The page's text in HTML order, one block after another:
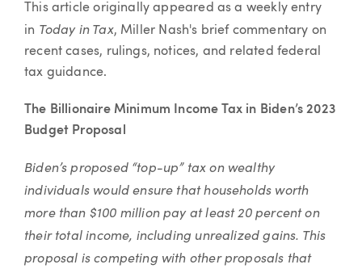
Article
This article originally appeared as a weekly entry
in Today in Tax, Miller Nash's brief commentary on
recent cases, rulings, notices, and related federal
tax guidance.
The Billionaire Minimum Income Tax in Biden’s 2023
Budget Proposal
Biden’s proposed “top-up” tax on wealthy
individuals would ensure that households worth
more than $100 million pay at least 20 percent on
their total income, including unrealized gains. This
proposal is competing with other proposals that